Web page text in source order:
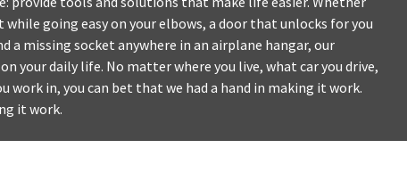
going easy on your elbows, a door that unlocks for you
missing socket anywhere in an airplane hangar, our
your daily life. No matter where you live, what car you drive,
work in, you can bet that we had a hand in making it work.
it work.